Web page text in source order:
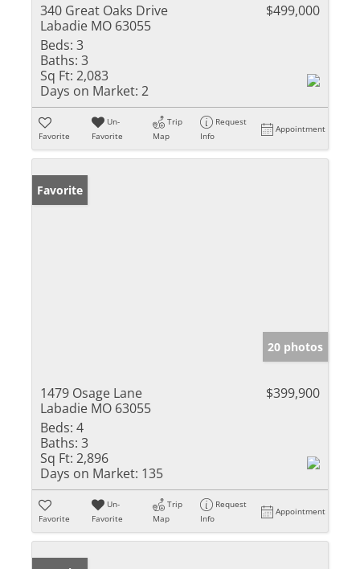
340 Great Oaks Drive
Labadie MO 63055
$499,000
Beds: 3
Baths: 3
Sq Ft: 2,083
Days on Market: 2
Favorite
Un-
Favorite
Trip
Map
Request
Info
Appointment
Favorite
20 photos
1479 Osage Lane
Labadie MO 63055
$399,900
Beds: 4
Baths: 3
Sq Ft: 2,896
Days on Market: 135
Favorite
Un-
Favorite
Trip
Map
Request
Info
Appointment